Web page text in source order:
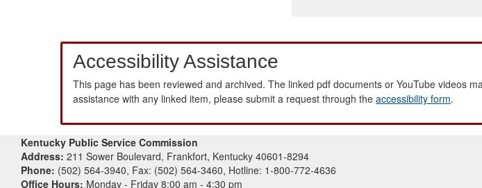
Accessibility Assistance
This page has been reviewed and archived. The linked pdf documents or YouTube videos
assistance with any linked item, please submit a request through the accessibility form.
Kentucky Public Service Commission
Address: 211 Sower Boulevard, Frankfort, Kentucky 40601-8294
Phone: (502) 564-3940, Fax: (502) 564-3460, Hotline: 1-800-772-4636
Office Hours: Monday - Friday 8:00 am - 4:30 pm